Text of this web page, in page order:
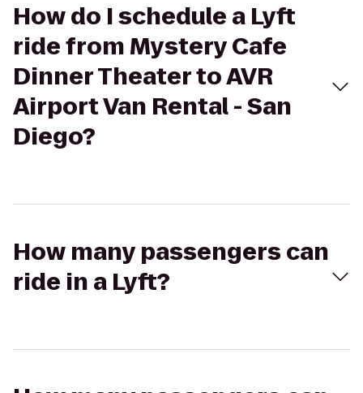
How do I schedule a Lyft
ride from Mystery Cafe
Dinner Theater to AVR
Airport Van Rental - San
Diego?
How many passengers can
ride in a Lyft?